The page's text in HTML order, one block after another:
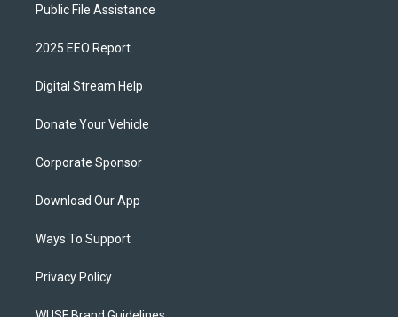
Public File Assistance
2025 EEO Report
Digital Stream Help
Donate Your Vehicle
Corporate Sponsor
Download Our App
Ways To Support
Privacy Policy